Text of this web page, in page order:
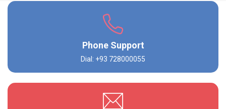
Phone Support
Dial: +93 728000055